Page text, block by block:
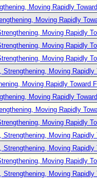
Moving Rapidly
Moving Rapidly
Moving Rapidly
Moving Rapidly
Moving Rapidly
Strengthening, Moving Rapidly
Moving Rapidly Toward
Moving Rapidly
Moving Rapidly
Moving Rapidly
Strengthening, Moving Rapidly
Strengthening, Moving Rapidly
Moving Rapidly
Strengthening, Moving Rapidly